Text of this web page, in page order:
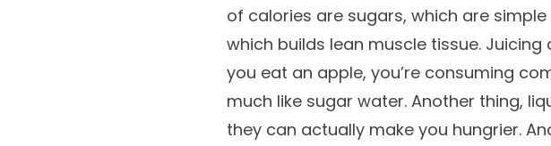
of calories are sugars, which are
which builds lean muscle tissue.
you eat an apple, you’re consuming
much like sugar water. Another thing,
they can actually make you hungrier.